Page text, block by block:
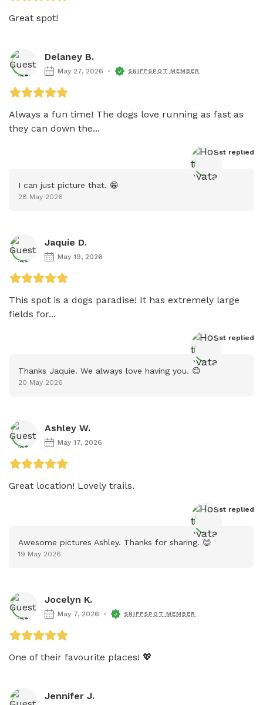
Great spot!
Delaney B.
May 27, 2026 SNIFFSPOT MEMBER
Always a fun time! The dogs love running as fast as
they can down the...
Host replied
I can just picture that. 😁
28 May 2026
Jaquie D.
May 19, 2026
This spot is a dogs paradise! It has extremely large
fields for...
Host replied
Thanks Jaquie. We always love having you. 😊
20 May 2026
Ashley W.
May 17, 2026
Great location! Lovely trails.
Host replied
Awesome pictures Ashley. Thanks for sharing. 😊
19 May 2026
Jocelyn K.
May 7, 2026 SNIFFSPOT MEMBER
One of their favourite places! 💖
Jennifer J.